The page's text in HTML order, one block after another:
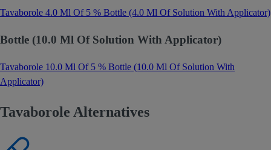
Tavaborole 4.0 Ml Of 5 % Bottle (4.0 Ml Of Solution With Applicator)
Bottle (10.0 Ml Of Solution With Applicator)
Tavaborole 10.0 Ml Of 5 % Bottle (10.0 Ml Of Solution With
Applicator)
Tavaborole Alternatives